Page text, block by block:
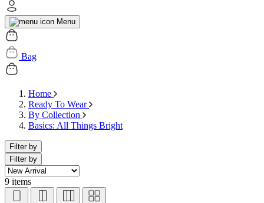
Menu
Bag
Home
Ready To Wear
By Collection
Basics: All Things Bright
Filter by
Filter by
9 items